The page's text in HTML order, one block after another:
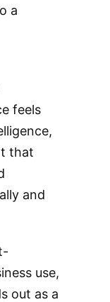
a
feels
that
and
use,
out as a